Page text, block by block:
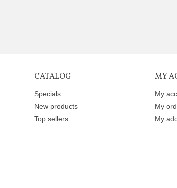
CATALOG
Specials
New products
Top sellers
MY
My
My
My